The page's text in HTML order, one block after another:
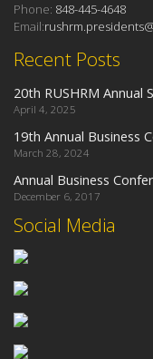
Recent Posts
20th RUSHRM Annual
April 4, 2025
19th Annual Business
March 28, 2024
Annual Business
December 6, 2017
Social Media
Phone: 848-445-4648
Email: